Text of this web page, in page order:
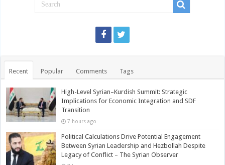
Recent Popular Comments Tags
High-Level Syrian–Kurdish Summit: Strategic
Implications for Economic Integration and SDF
Transition
7 hours ago
Political Calculations Drive Potential Engagement
Between Syrian Leadership and Hezbollah Despite
Legacy of Conflict – The Syrian Observer